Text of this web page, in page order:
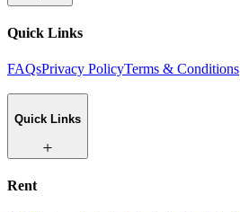
Quick Links
FAQsPrivacy PolicyTerms & Conditions
Quick Links
Rent